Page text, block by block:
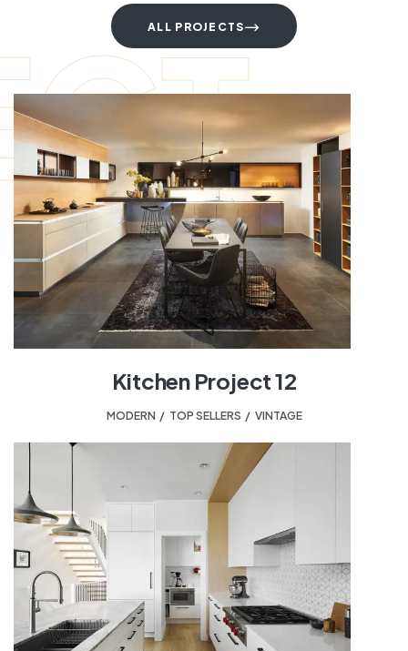
ALL PROJECTS
Kitchen Project 12
MODERN TOP SELLERS VINTAGE